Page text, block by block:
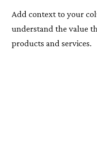
Add context to your
understand the value
products and services.